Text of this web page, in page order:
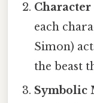
each
Simon)
the beast
Symbolic